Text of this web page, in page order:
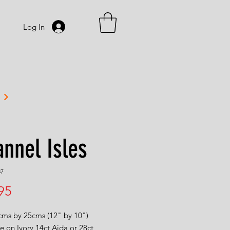
Log In
Isles
by 25cms (12" by 10")
on Ivory 14ct Aida or 28ct